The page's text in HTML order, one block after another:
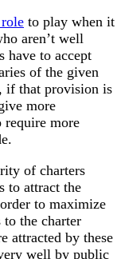
to play when it
aren’t well
have to accept
of the given
if that provision is
more
require more
of charters
to attract the
to maximize
the charter
attracted by these
well by public